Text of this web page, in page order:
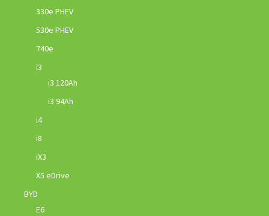
330e PHEV
530e PHEV
740e
i3
i3 120Ah
i3 94Ah
i4
i8
iX3
X5 eDrive
BYD
E6